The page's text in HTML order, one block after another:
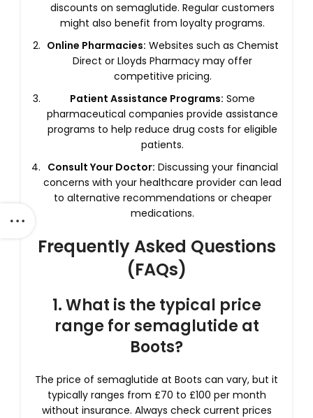
discounts on semaglutide. Regular customers
might also benefit from loyalty programs.
Online Pharmacies: Websites such as Chemist
Direct or Lloyds Pharmacy may offer
competitive pricing.
Patient Assistance Programs: Some
pharmaceutical companies provide assistance
programs to help reduce drug costs for eligible
patients.
Consult Your Doctor: Discussing your financial
concerns with your healthcare provider can lead
to alternative recommendations or cheaper
medications.
Frequently Asked Questions
(FAQs)
1. What is the typical price
range for semaglutide at
Boots?
The price of semaglutide at Boots can vary, but it
typically ranges from £70 to £100 per month
without insurance. Always check current prices